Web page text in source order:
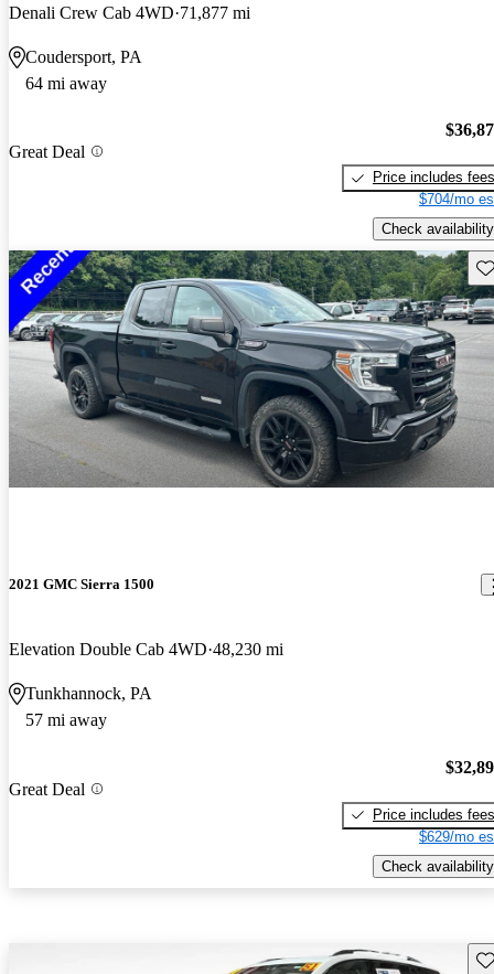
Denali Crew Cab 4WD 71,877 mi
Coudersport, PA
64 mi away
Great Deal
Price includes fees
$704/mo
Check availability
2021 GMC Sierra 1500
Elevation Double Cab 4WD 48,230 mi
Tunkhannock, PA
57 mi away
Great Deal
Price includes fees
$629/mo
Check availability